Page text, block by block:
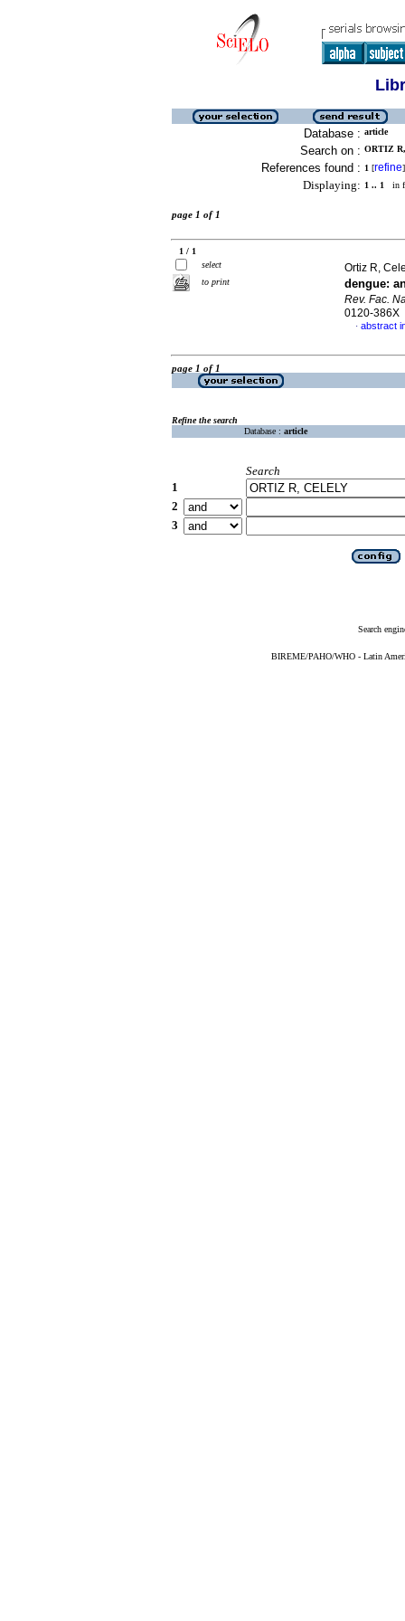
Database : article
Search on : ORTIZ
References found : 1 [refine]
Displaying: 1 .. 1 in
page 1 of 1
1 / 1
select
to print
Ortiz R,
dengue:
Rev. Fac.
0120-386X
· abstract
page 1 of 1
Refine the search
Database : article
Search
1
2
3
Search
BIREME/PAHO/WHO - Latin